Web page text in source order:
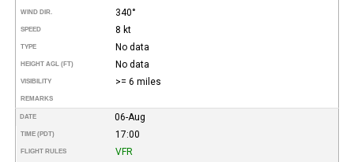
WIND DIR. 340°
SPEED 8 kt
TYPE No data
HEIGHT AGL (FT) No data
VISIBILITY >= 6 miles
REMARKS
DATE 06-Aug
TIME (PDT) 17:00
FLIGHT RULES VFR